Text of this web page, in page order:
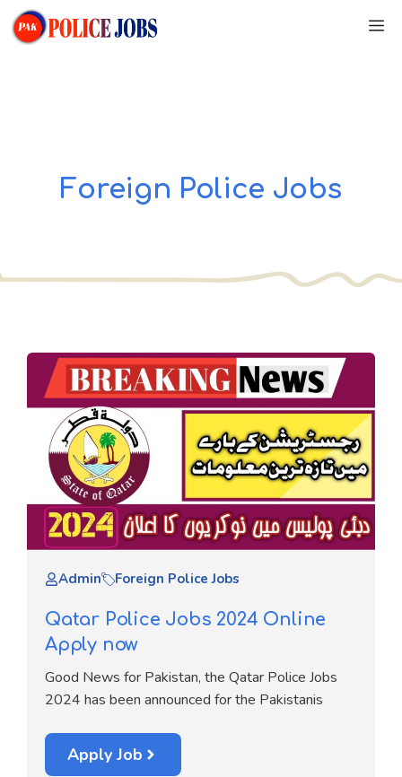
Skip
to
Foreign Police Jobs
Admin Foreign Police Jobs
Qatar Police Jobs 2024 Online
Apply now
Good News for Pakistan, the Qatar Police Jobs
2024 has been announced for the Pakistanis
Apply Job